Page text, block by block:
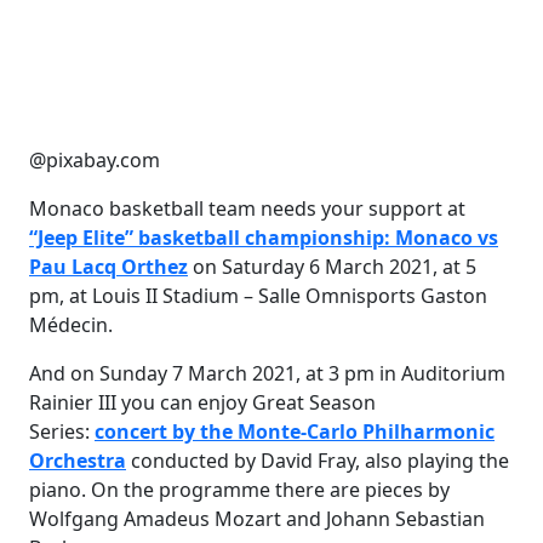
@pixabay.com
Monaco basketball team needs your support at
“Jeep Elite” basketball championship: Monaco vs
Pau Lacq Orthez on Saturday 6 March 2021, at 5
pm, at Louis II Stadium – Salle Omnisports Gaston
Médecin.
And on Sunday 7 March 2021, at 3 pm in Auditorium
Rainier III you can enjoy Great Season
Series: concert by the Monte-Carlo Philharmonic
Orchestra conducted by David Fray, also playing the
piano. On the programme there are pieces by
Wolfgang Amadeus Mozart and Johann Sebastian